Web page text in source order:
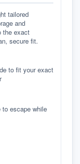
tailored
and
the exact
secure fit.
to fit your exact
to escape while